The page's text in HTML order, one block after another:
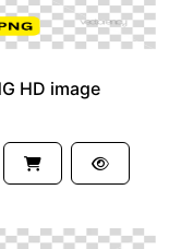
HD image